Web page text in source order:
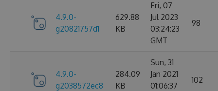
4.9.0-
g20821757d1
629.88
KB
Fri, 07
Jul 2023
03:24:23
GMT
98
4.9.0-
g2038572ec8
284.09
KB
Sun, 31
Jan 2021
01:06:37
102